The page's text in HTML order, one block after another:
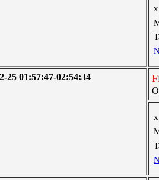
25 01:57:47-02:54:34